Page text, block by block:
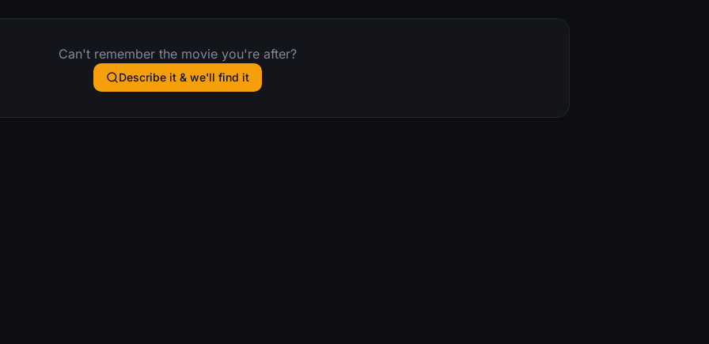
Can't remember the movie you're after?
Describe it & we'll find it